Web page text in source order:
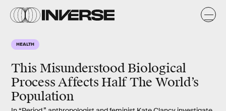
HEALTH
This Misunderstood Biological
Process Affects Half The World’s
Population